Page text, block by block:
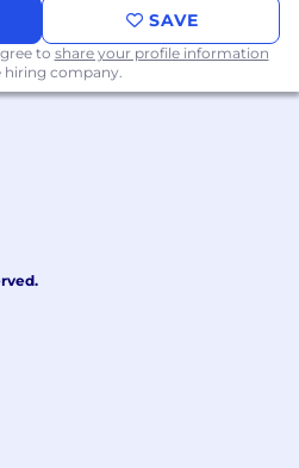
about how systems
to build excellent
to critically
and CI/CD
with APIs, web
data pipelines.
SAVE
to share your profile information
company.